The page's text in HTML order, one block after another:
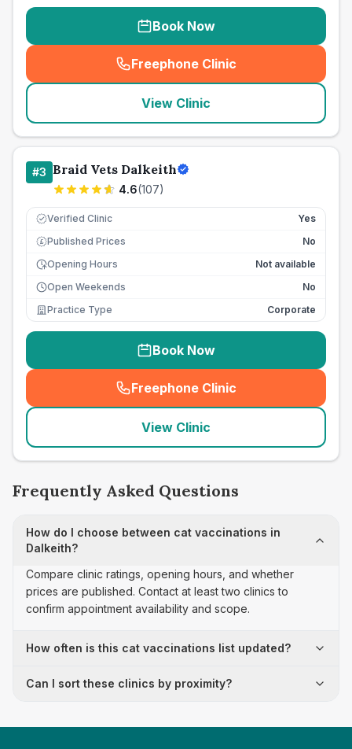
Book Now
Freephone Clinic
(seo_lab_card_freephone
View Clinic
#3 Braid Vets Dalkeith
4.6(107)
Verified Clinic Yes
£ Published Prices
No
Opening Hours
Not available
Open Weekends
No
Practice Type
Corporate
Book Now
Freephone Clinic
(seo_lab_card_freephone
View Clinic
Frequently Asked Questions
How do I choose between cat vaccinations in
Dalkeith?
Compare clinic ratings, opening hours, and whether
prices are published. Contact at least two clinics to
confirm appointment availability and scope.
How often is this cat vaccinations list updated?
Can I sort these clinics by proximity?